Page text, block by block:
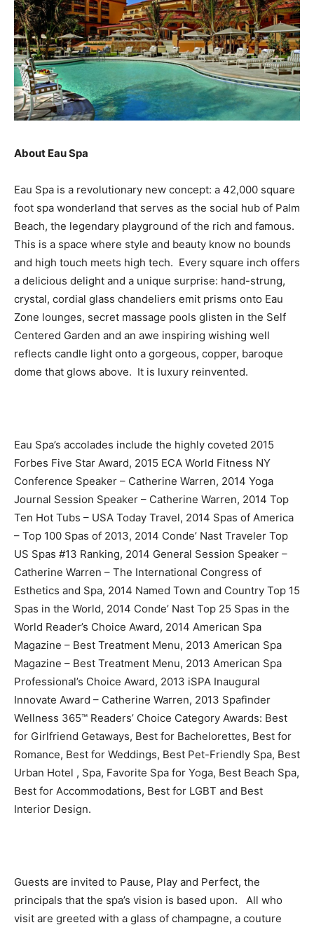
About Eau Spa
Eau Spa is a revolutionary new concept: a 42,000 square
foot spa wonderland that serves as the social hub of Palm
Beach, the legendary playground of the rich and famous.
This is a space where style and beauty know no bounds
and high touch meets high tech. Every square inch offers
a delicious delight and a unique surprise: hand-strung,
crystal, cordial glass chandeliers emit prisms onto Eau
Zone lounges, secret massage pools glisten in the Self
Centered Garden and an awe inspiring wishing well
reflects candle light onto a gorgeous, copper, baroque
dome that glows above. It is luxury reinvented.
Eau Spa’s accolades include the highly coveted 2015
Forbes Five Star Award, 2015 ECA World Fitness NY
Conference Speaker – Catherine Warren, 2014 Yoga
Journal Session Speaker – Catherine Warren, 2014 Top
Ten Hot Tubs – USA Today Travel, 2014 Spas of America
– Top 100 Spas of 2013, 2014 Conde’ Nast Traveler Top
US Spas #13 Ranking, 2014 General Session Speaker –
Catherine Warren – The International Congress of
Esthetics and Spa, 2014 Named Town and Country Top 15
Spas in the World, 2014 Conde’ Nast Top 25 Spas in the
World Reader’s Choice Award, 2014 American Spa
Magazine – Best Treatment Menu, 2013 American Spa
Magazine – Best Treatment Menu, 2013 American Spa
Professional’s Choice Award, 2013 iSPA Inaugural
Innovate Award – Catherine Warren, 2013 Spafinder
Wellness 365™ Readers’ Choice Category Awards: Best
for Girlfriend Getaways, Best for Bachelorettes, Best for
Romance, Best for Weddings, Best Pet-Friendly Spa, Best
Urban Hotel , Spa, Favorite Spa for Yoga, Best Beach Spa,
Best for Accommodations, Best for LGBT and Best
Interior Design.
Guests are invited to Pause, Play and Perfect, the
principals that the spa’s vision is based upon. All who
visit are greeted with a glass of champagne, a couture